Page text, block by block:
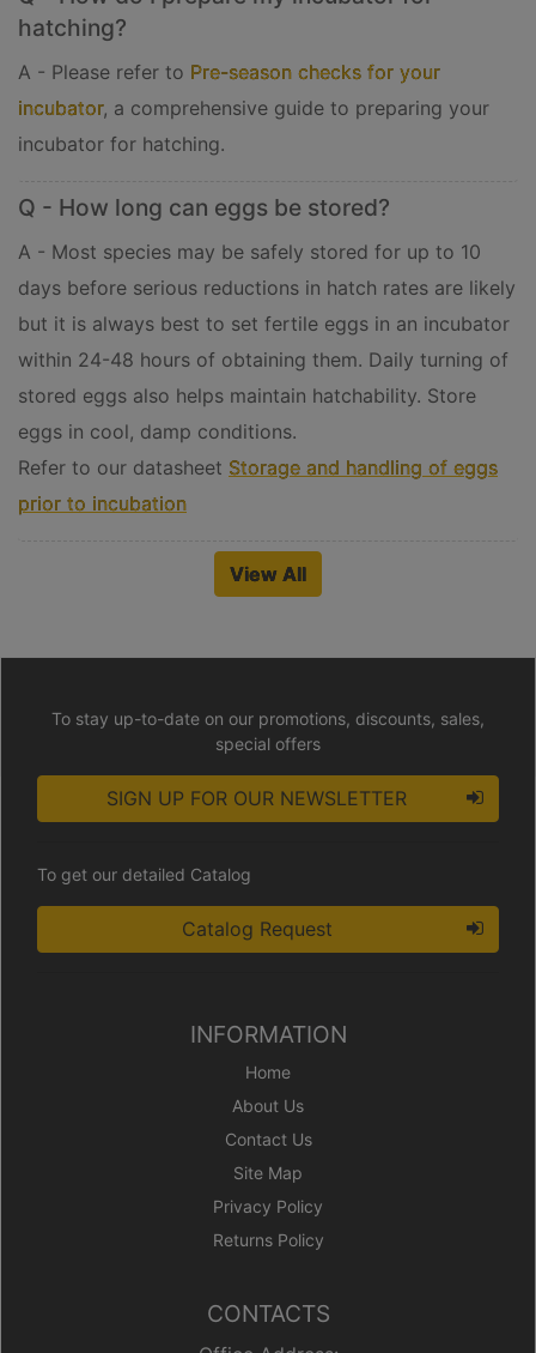
hatching?
A - Please refer to Pre-season checks for your
incubator, a comprehensive guide to preparing your
incubator for hatching.
Q - How long can eggs be stored?
A - Most species may be safely stored for up to 10
days before serious reductions in hatch rates are likely
but it is always best to set fertile eggs in an incubator
within 24-48 hours of obtaining them. Daily turning of
stored eggs also helps maintain hatchability. Store
eggs in cool, damp conditions.
Refer to our datasheet Storage and handling of eggs
prior to incubation
View All
To stay up-to-date on our promotions, discounts, sales,
special offers
SIGN UP FOR OUR NEWSLETTER
To get our detailed Catalog
Catalog Request
INFORMATION
Home
About Us
Contact Us
Site Map
Privacy Policy
Returns Policy
CONTACTS